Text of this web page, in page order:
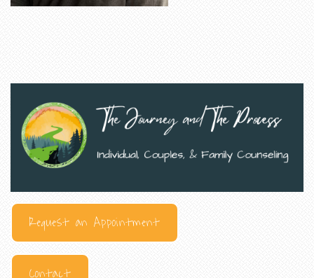
Request an Appointment
Contact